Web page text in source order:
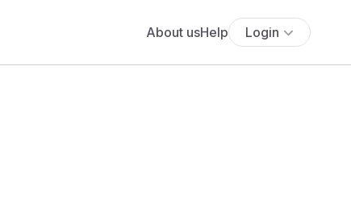
About usHelp Login